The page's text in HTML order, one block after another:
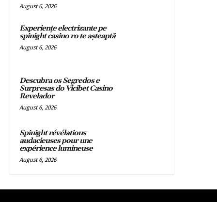
August 6, 2026
Experiențe electrizante pe
spinight casino ro te așteaptă
August 6, 2026
Descubra os Segredos e
Surpresas do Vicibet Casino
Revelador
August 6, 2026
Spinight révélations
audacieuses pour une
expérience lumineuse
August 6, 2026